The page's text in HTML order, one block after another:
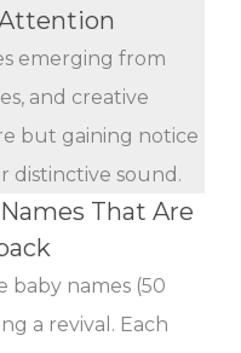
emerging from
and creative
but gaining notice
distinctive sound.
That Are
baby names (50
a revival. Each